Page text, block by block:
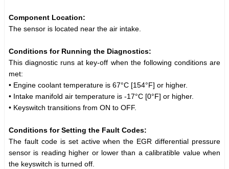
Component Location:
The sensor is located near the air intake.
Conditions for Running the Diagnostics:
This diagnostic runs at key-off when the following conditions are
met:
• Engine coolant temperature is 67°C [154°F] or higher.
• Intake manifold air temperature is -17°C [0°F] or higher.
• Keyswitch transitions from ON to OFF.
Conditions for Setting the Fault Codes:
The fault code is set active when the EGR differential pressure
sensor is reading higher or lower than a calibratible value when
the keyswitch is turned off.